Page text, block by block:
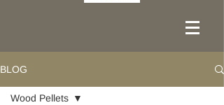
BLOG
Wood Pellets